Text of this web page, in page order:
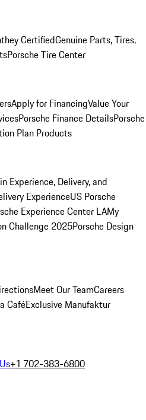
CertifiedGenuine Parts, Tires,
Porsche Tire Center
Apply for FinancingValue Your
Porsche Finance DetailsPorsche
Plan Products
Experience, Delivery, and
ExperienceUS Porsche
Experience Center LAMy
Challenge 2025Porsche Design
Meet Our TeamCareers
CaféExclusive Manufaktur
+1 702-383-6800